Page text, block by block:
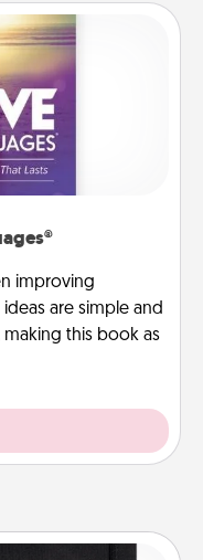
improving
are simple and
this book as